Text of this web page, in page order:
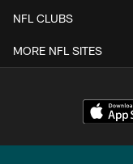
NFL CLUBS
MORE NFL SITES